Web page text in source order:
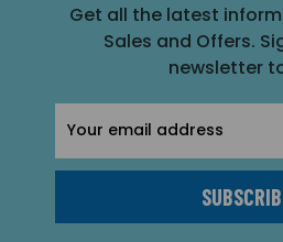
Get all the latest
Sales and Offers.
newsletter
Address